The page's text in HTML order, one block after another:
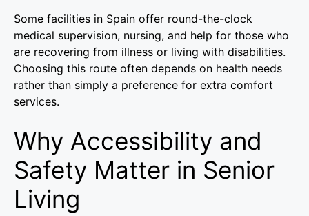
Some facilities in Spain offer round-the-clock
medical supervision, nursing, and help for those who
are recovering from illness or living with disabilities.
Choosing this route often depends on health needs
rather than simply a preference for extra comfort
services.
Why Accessibility and
Safety Matter in Senior
Living